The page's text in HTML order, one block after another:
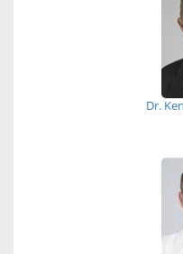
Dr.